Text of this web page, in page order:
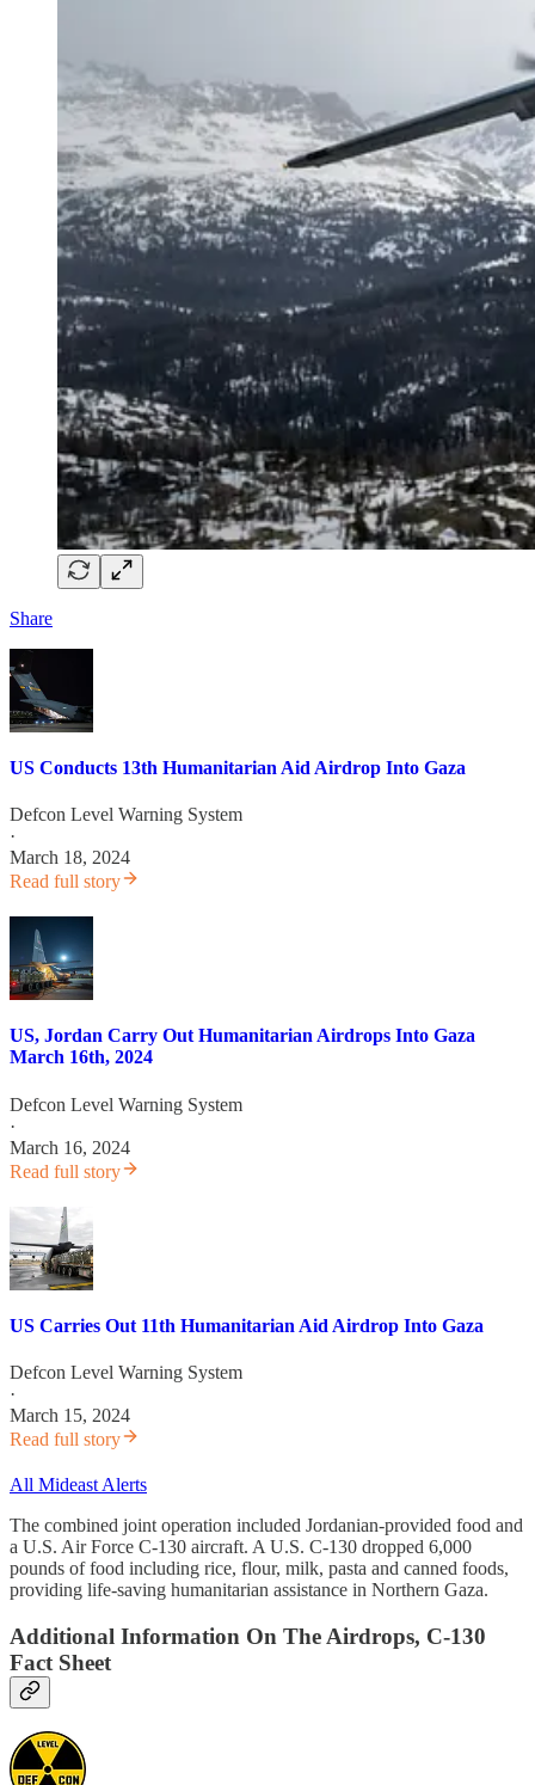
Share
US Conducts 13th Humanitarian Aid Airdrop Into Gaza
Defcon Level Warning System
·
March 18, 2024
Read full story
US, Jordan Carry Out Humanitarian Airdrops Into Gaza
March 16th, 2024
Defcon Level Warning System
·
March 16, 2024
Read full story
US Carries Out 11th Humanitarian Aid Airdrop Into Gaza
Defcon Level Warning System
·
March 15, 2024
Read full story
All Mideast Alerts
The combined joint operation included Jordanian-provided food and
a U.S. Air Force C-130 aircraft. A U.S. C-130 dropped 6,000
pounds of food including rice, flour, milk, pasta and canned foods,
providing life-saving humanitarian assistance in Northern Gaza.
Additional Information On The Airdrops, C-130
Fact Sheet